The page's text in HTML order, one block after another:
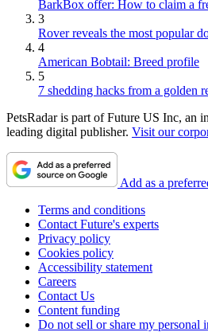
BarkBox offer: How to claim a
3
Rover reveals the most popular
4
American Bobtail: Breed profile
5
7 shedding hacks from a golden
PetsRadar is part of Future US Inc, an
leading digital publisher. Visit our
Add as a
Terms and conditions
Contact Future's experts
Privacy policy
Cookies policy
Accessibility statement
Careers
Contact Us
Content funding
Do not sell or share my personal